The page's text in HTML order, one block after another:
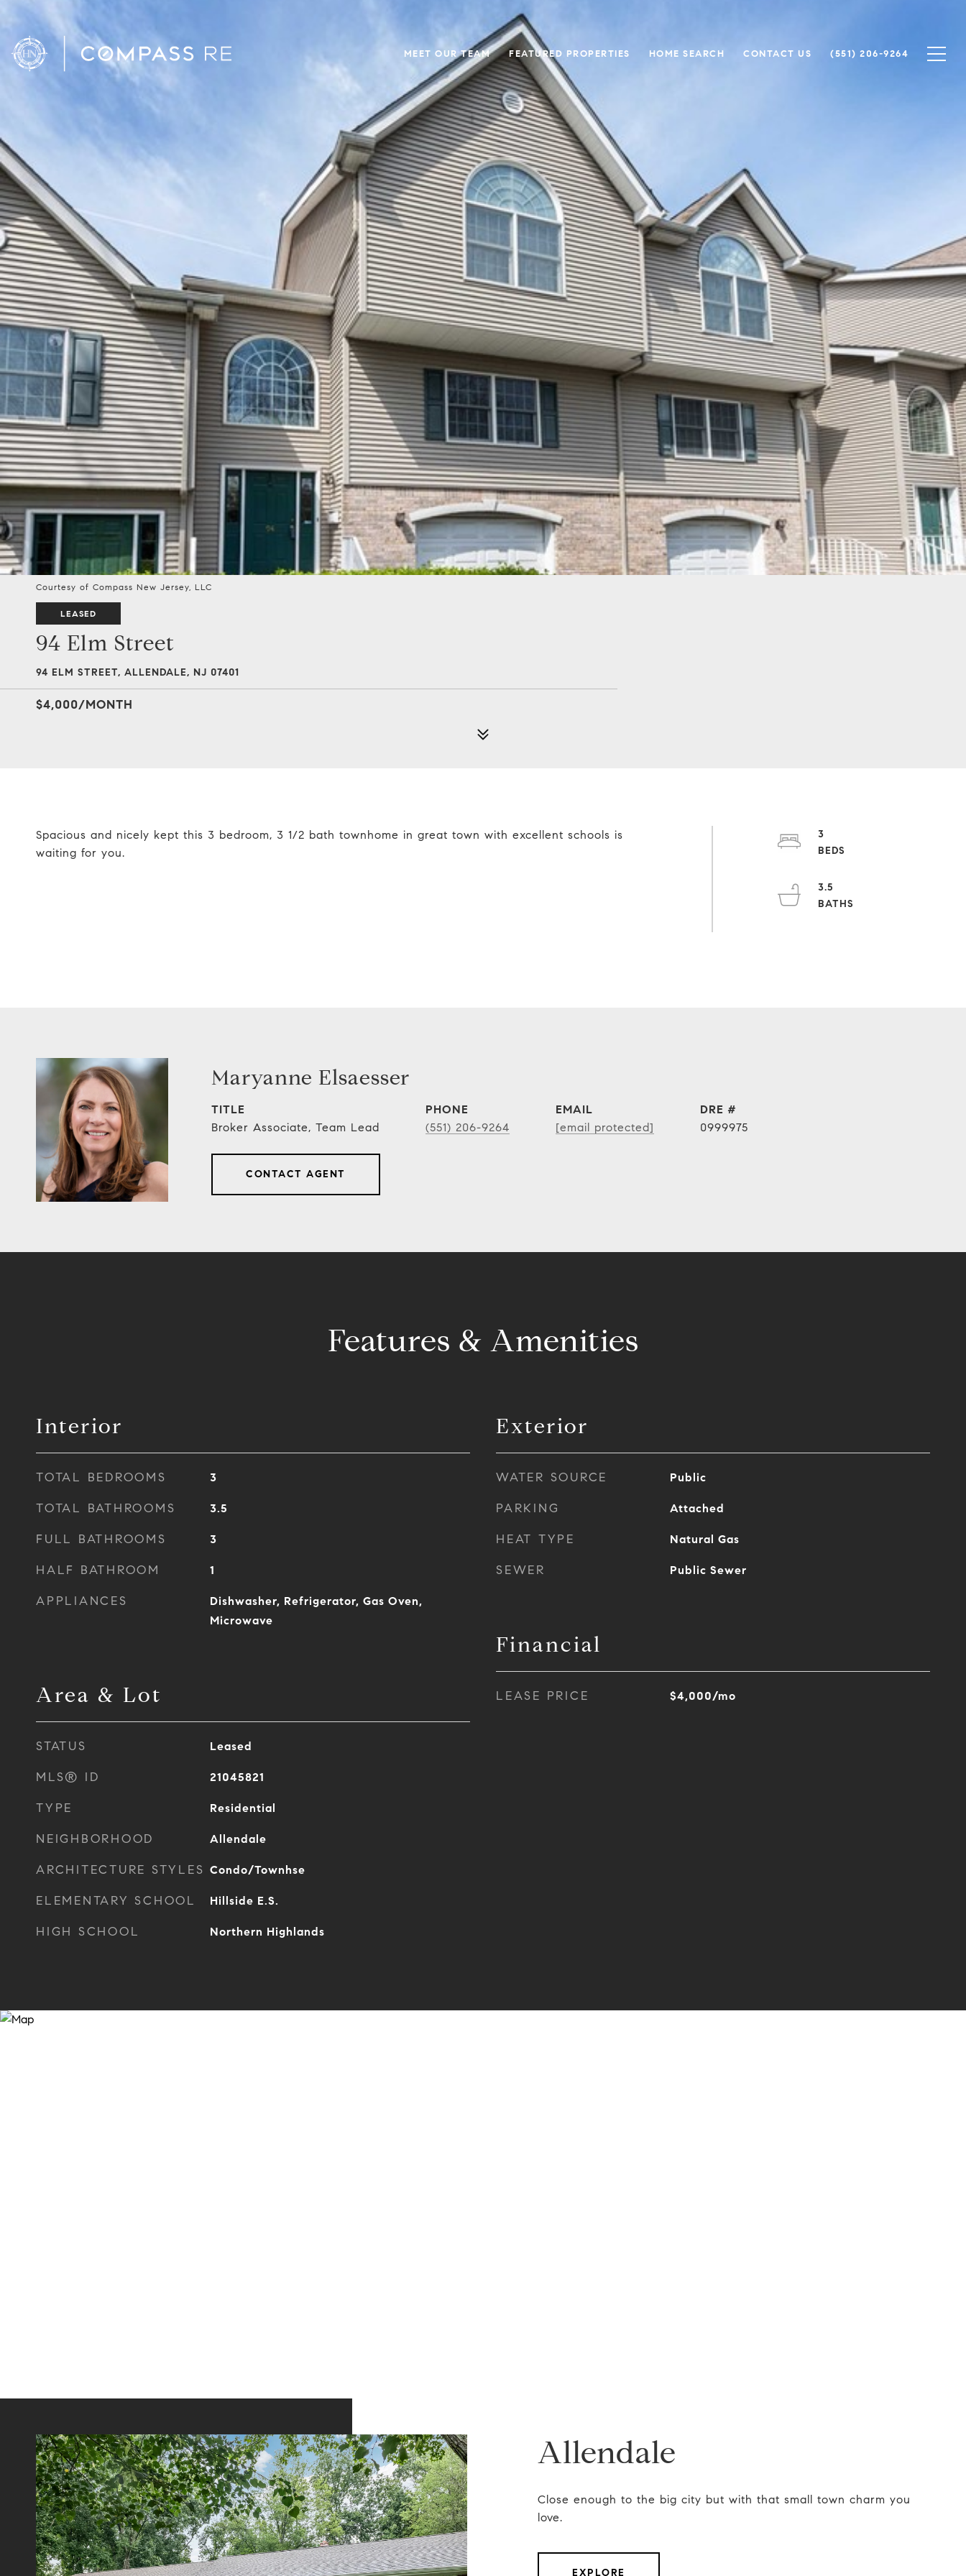
MEET OUR TEAM FEATURED PROPERTIES HOME SEARCH CONTACT US (551) 206-9264
Courtesy of Compass New Jersey, LLC
LEASED
94 Elm Street
94 ELM STREET, ALLENDALE, NJ 07401
$4,000/MONTH
Spacious and nicely kept this 3 bedroom, 3 1/2 bath townhome in great town with excellent schools is
waiting for you.
3
3.5
Maryanne Elsaesser
TITLE
Broker Associate, Team Lead
PHONE
(551) 206-9264
EMAIL
[email protected]
DRE #
0999975
CONTACT AGENT
Features & Amenities
Interior
TOTAL BEDROOMS 3
TOTAL BATHROOMS 3.5
FULL BATHROOMS 3
HALF BATHROOM 1
APPLIANCES
Dishwasher, Refrigerator, Gas Oven,
Microwave
Area & Lot
STATUS Leased
MLS® ID 21045821
TYPE Residential
NEIGHBORHOOD Allendale
ARCHITECTURE STYLES Condo/Townhse
ELEMENTARY SCHOOL Hillside E.S.
HIGH SCHOOL Northern Highlands
Exterior
WATER SOURCE Public
PARKING Attached
HEAT TYPE Natural Gas
SEWER Public Sewer
Financial
LEASE PRICE $4,000/mo
Allendale
Close enough to the big city but with that small town charm you
love.
EXPLORE